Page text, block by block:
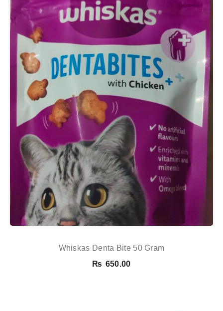
Whiskas Denta Bite 50 Gram
₨ 650.00